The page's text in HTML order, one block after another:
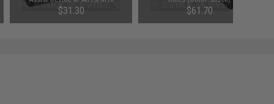
$31.30 $61.70